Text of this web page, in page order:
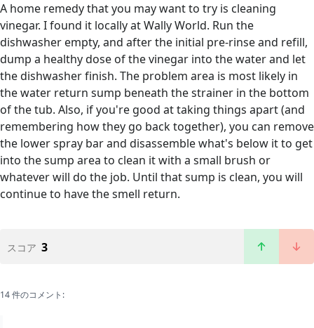
A home remedy that you may want to try is cleaning
vinegar. I found it locally at Wally World. Run the
dishwasher empty, and after the initial pre-rinse and refill,
dump a healthy dose of the vinegar into the water and let
the dishwasher finish. The problem area is most likely in
the water return sump beneath the strainer in the bottom
of the tub. Also, if you're good at taking things apart (and
remembering how they go back together), you can remove
the lower spray bar and disassemble what's below it to get
into the sump area to clean it with a small brush or
whatever will do the job. Until that sump is clean, you will
continue to have the smell return.
スコア 3
14 件のコメント: